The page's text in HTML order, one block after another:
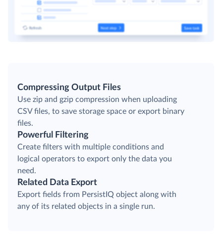
Compressing Output Files
Use zip and gzip compression when uploading
CSV files, to save storage space or export binary
files.
Powerful Filtering
Create filters with multiple conditions and
logical operators to export only the data you
need.
Related Data Export
Export fields from PersistIQ object along with
any of its related objects in a single run.